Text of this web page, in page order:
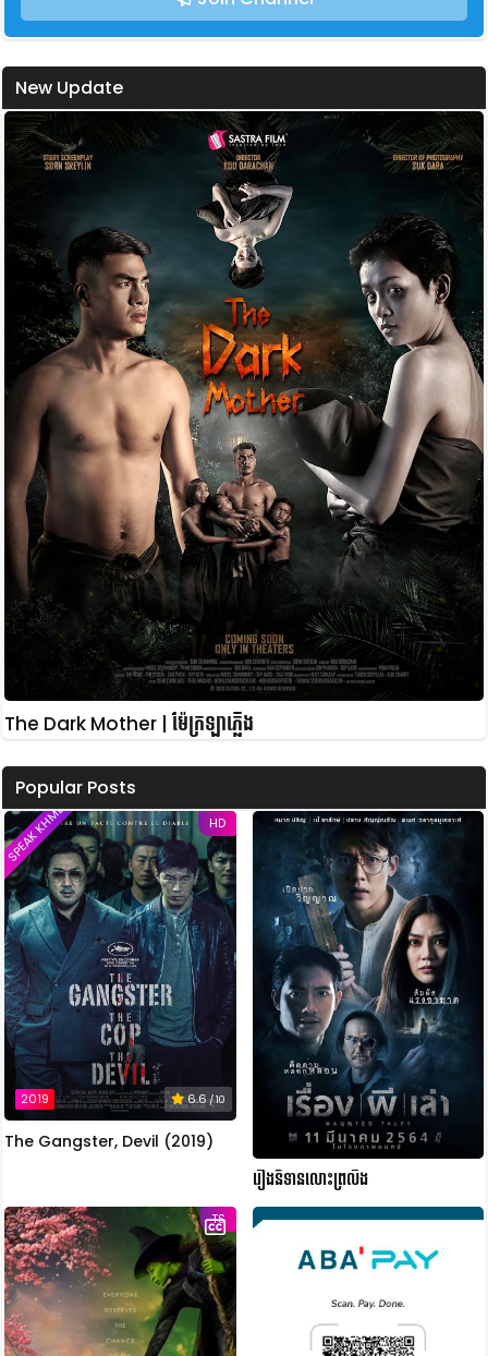
New Update
The Dark Mother | ម៉ែក្រឡាភ្លើង
Popular Posts
HD
2019 6.6/ 10
SPEAK KHMER
The Gangster, Devil (2019)
រឿងនិទានលោះព្រលឹង
TS